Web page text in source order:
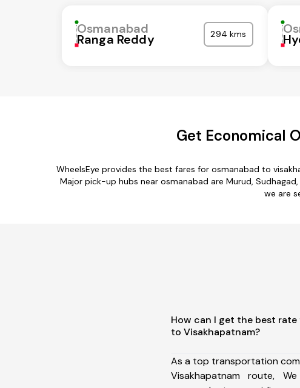
Osmanabad
Ranga Reddy 294 kms
Get Economical
WheelsEye provides the best fares for osmanabad to
Major pick-up hubs near osmanabad are Murud,
we are
How can I get the best rate
to Visakhapatnam?
As a top transportation
Visakhapatnam route,